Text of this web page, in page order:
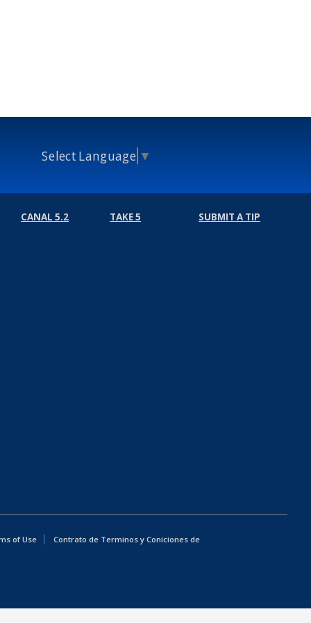
Select Language ▼
CANAL 5.2 TAKE 5 SUBMIT A TIP
of Use
Contrato de Terminos y Coniciones de